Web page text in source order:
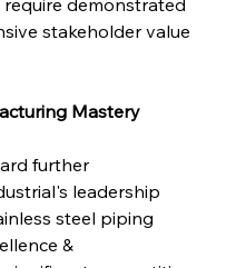
stakeholder value
Mastery
further
leadership
steel piping
&